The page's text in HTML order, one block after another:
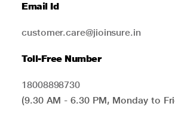
Email Id
customer.care@jioinsure.in
Toll-Free Number
18008898730
(9.30 AM - 6.30 PM, Monday to